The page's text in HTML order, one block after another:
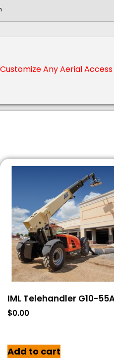
Any Aerial
IML Telehandler G10-
$0.00
Add to cart